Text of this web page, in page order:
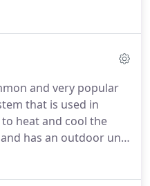
connected to a
and very popular
that is used in
heat and cool the
has an outdoor unit
of that room. No